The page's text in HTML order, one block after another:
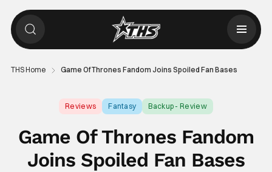
THS Home Game Of Thrones Fandom Joins Spoiled Fan Bases
Reviews Fantasy Backup - Review
Game Of Thrones Fandom
Joins Spoiled Fan Bases